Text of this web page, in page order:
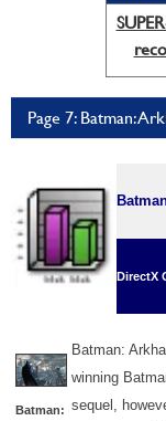
Page 7: Batman:
DirectX
Batman:
Batman:
winning
sequel,